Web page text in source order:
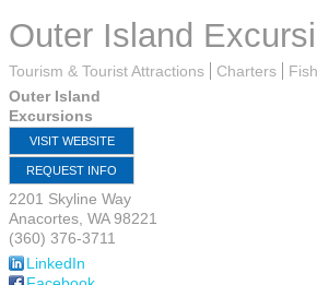
Outer Island
Tourism & Tourist Attractions Charters
Outer Island
Excursions
VISIT WEBSITE
REQUEST INFO
2201 Skyline Way
Anacortes WA 98221
(360) 376-3711
LinkedIn